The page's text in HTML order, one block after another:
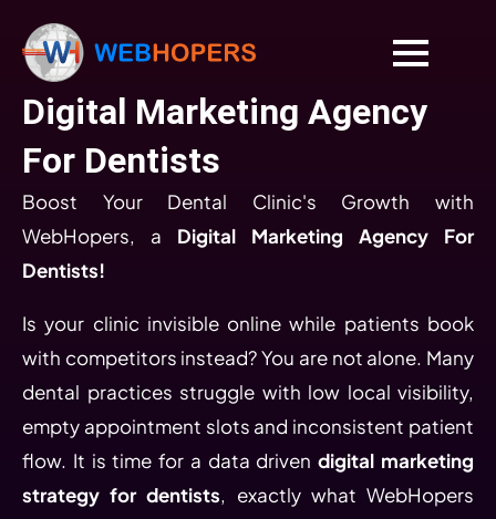
Digital Marketing Agency
For Dentists
Boost Your Dental Clinic's Growth with
WebHopers, a Digital Marketing Agency For
Dentists!
Is your clinic invisible online while patients book
with competitors instead? You are not alone. Many
dental practices struggle with low local visibility,
empty appointment slots and inconsistent patient
flow. It is time for a data drivendigital marketing
strategy for dentists, exactly what WebHopers